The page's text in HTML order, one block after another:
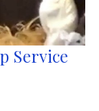
Service